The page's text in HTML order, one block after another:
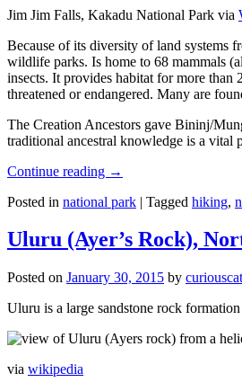
Jim Jim Falls, Kakadu National Park via
Because of its diversity of land systems
wildlife parks. Is home to 68 mammals
insects. It provides habitat for more than
threatened or endangered. Many are
The Creation Ancestors gave Bininj/
traditional ancestral knowledge is a vital
Continue reading →
Posted in national park | Tagged hiking,
Uluru (Ayer’s Rock),
Posted on January 30, 2015 by curiouscat
Uluru is a large sandstone rock
via wikipedia